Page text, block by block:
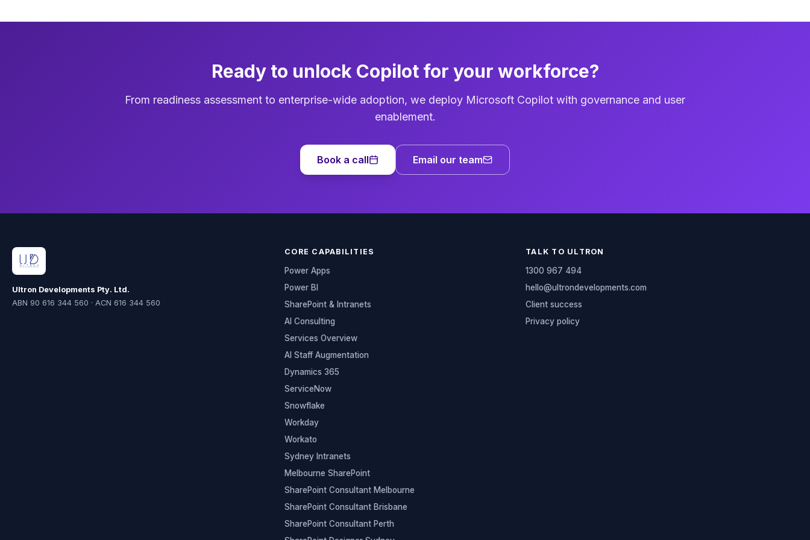
Ready to unlock Copilot for your workforce?
From readiness assessment to enterprise-wide adoption, we deploy Microsoft Copilot with governance and user
enablement.
Book a call Email our team
Ultron Developments Pty. Ltd.
ABN 90 616 344 560 · ACN 616 344 560
CORE CAPABILITIES
Power Apps
Power BI
SharePoint & Intranets
AI Consulting
Services Overview
AI Staff Augmentation
Dynamics 365
ServiceNow
Snowflake
Workday
Workato
Sydney Intranets
Melbourne SharePoint
SharePoint Consultant Melbourne
SharePoint Consultant Brisbane
SharePoint Consultant Perth
TALK TO ULTRON
1300 967 494
hello@ultrondevelopments.com
Client success
Privacy policy